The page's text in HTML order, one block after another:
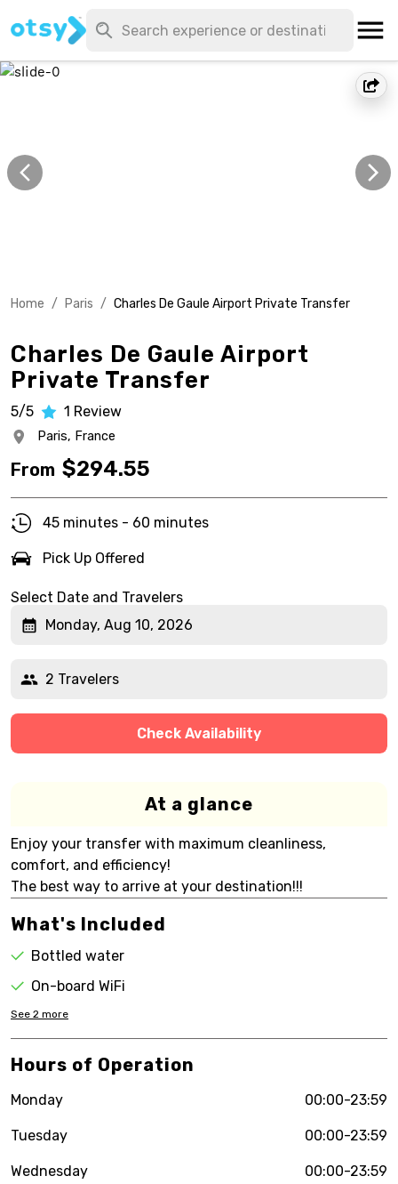
Home / Paris / Charles De Gaule Airport Private Transfer
Charles De Gaule Airport
Private Transfer
5/5 1 Review
Paris, France
From $294.55
45 minutes - 60 minutes
Pick Up Offered
Select Date and Travelers
Monday, Aug 10, 2026
2 Travelers
Check Availability
At a glance
Enjoy your transfer with maximum cleanliness,
comfort, and efficiency!
The best way to arrive at your destination!!!
What's Included
Bottled water
On-board WiFi
See 2 more
Hours of Operation
Monday 00:00-23:59
Tuesday 00:00-23:59
Wednesday 00:00-23:59